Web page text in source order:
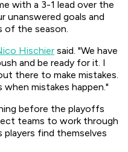
with a 3-1 lead over the
unanswered goals and
of the season.
Hischier said. "We have
and be ready for it. I
there to make mistakes.
mistakes happen."
before the playoffs
teams to work through
players find themselves